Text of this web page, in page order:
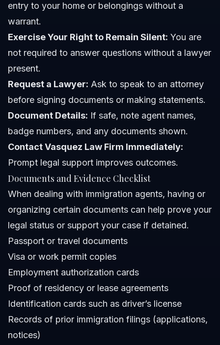
entry to your home or belongings without a
warrant.
Exercise Your Right to Remain Silent: You are
not required to answer questions without a lawyer
present.
Request a Lawyer: Ask to speak to an attorney
before signing documents or making statements.
Document Details: If safe, note agent names,
badge numbers, and any documents shown.
Contact Vasquez Law Firm Immediately:
Prompt legal support improves outcomes.
Documents and Evidence Checklist
When dealing with immigration agents, having or
organizing certain documents can help prove your
legal status or support your case if detained.
Passport or travel documents
Visa or work permit copies
Employment authorization cards
Proof of residency or lease agreements
Identification cards such as driver’s license
Records of prior immigration filings (applications,
notices)